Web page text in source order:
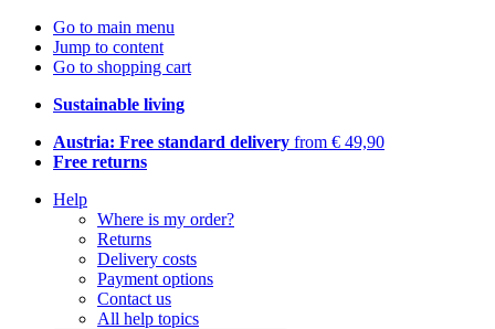
Go to main menu
Jump to content
Go to shopping cart
Sustainable living
Austria: Free standard delivery from € 49,90
Free returns
Help
Where is my order?
Returns
Delivery costs
Payment options
Contact us
All help topics